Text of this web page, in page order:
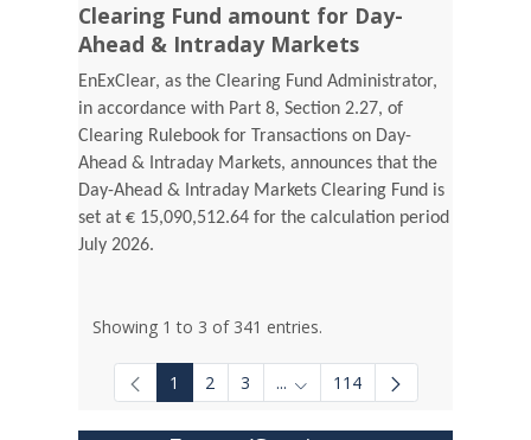
Clearing Fund amount for Day-
Ahead & Intraday Markets
EnExClear, as the Clearing Fund Administrator,
in accordance with Part 8, Section 2.27, of
Clearing Rulebook for Transactions on Day-
Ahead & Intraday Markets, announces that the
Day-Ahead & Intraday Markets Clearing Fund is
set at € 15,090,512.64 for the calculation period
July 2026.
Showing 1 to 3 of 341 entries.
1 2 3 ... Intermediate Pages Use TAB
114